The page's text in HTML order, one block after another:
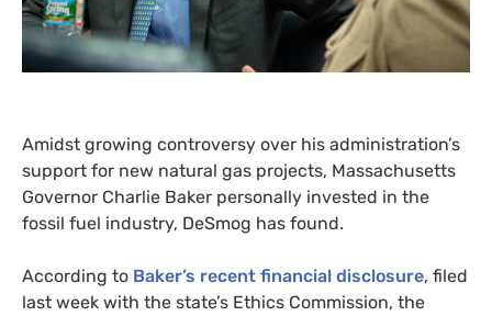
Amidst growing controversy over his administration’s
support for new natural gas projects, Massachusetts
Governor Charlie Baker personally invested in the
fossil fuel industry, DeSmog has found.
According to Baker’s recent financial disclosure, filed
last week with the state’s Ethics Commission, the